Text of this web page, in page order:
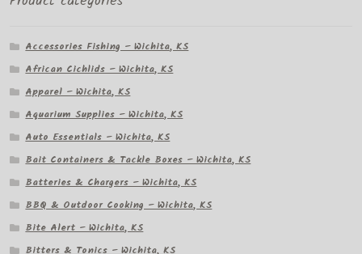
Accessories Fishing – Wichita, KS
African Cichlids – Wichita, KS
Apparel – Wichita, KS
Aquarium Supplies – Wichita, KS
Auto Essentials – Wichita, KS
Bait Containers & Tackle Boxes – Wichita, KS
Batteries & Chargers – Wichita, KS
BBQ & Outdoor Cooking – Wichita, KS
Bite Alert – Wichita, KS
Bitters & Tonics – Wichita, KS